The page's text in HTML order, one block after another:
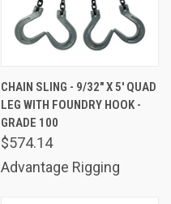
CHAIN SLING - 9/32" X 5' QUAD
LEG WITH FOUNDRY HOOK -
GRADE 100
$574.14
Advantage Rigging